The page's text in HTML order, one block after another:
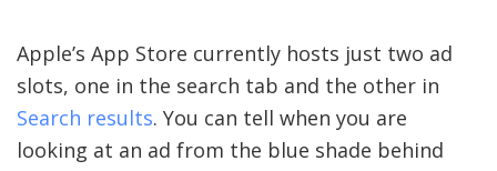
Apple’s App Store currently hosts just two ad
slots, one in the search tab and the other in
Search results. You can tell when you are
looking at an ad from the blue shade behind